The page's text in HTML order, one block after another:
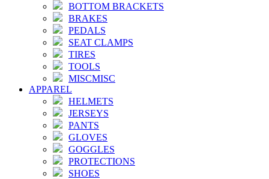
BOTTOM BRACKETS
BRAKES
PEDALS
SEAT CLAMPS
TIRES
TOOLS
MISCMISC
APPAREL
HELMETS
JERSEYS
PANTS
GLOVES
GOGGLES
PROTECTIONS
SHOES